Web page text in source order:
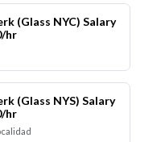
(Glass NYC) Salary
hr
(Glass NYS) Salary
hr